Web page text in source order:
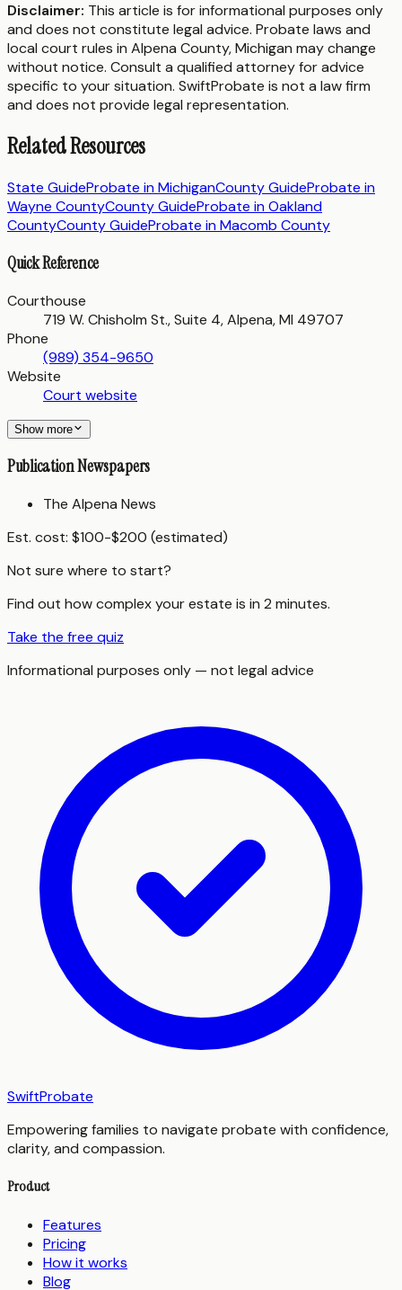
Disclaimer: This article is for informational purposes only
and does not constitute legal advice. Probate laws and
local court rules in Alpena County,Michigan may change
without notice. Consult a qualified attorney for advice
specific to your situation. SwiftProbate is not a law firm
and does not provide legal representation.
Related Resources
State GuideProbate inMichiganCounty GuideProbate in
Wayne CountyCounty GuideProbate inOakland
CountyCounty GuideProbate inMacomb County
Quick Reference
Courthouse
719 W. Chisholm St., Suite 4, Alpena, MI 49707
Phone
(989) 354-9650
Website
Court website
Show more
Publication Newspapers
The Alpena News
Est. cost: $100-$200 (estimated)
Not sure where to start?
Find out how complex your estate is in 2 minutes.
Take the free quiz
Informational purposes only — not legal advice
SwiftProbate
Empowering families to navigate probate with confidence,
clarity, and compassion.
Product
Features
Pricing
How it works
Blog